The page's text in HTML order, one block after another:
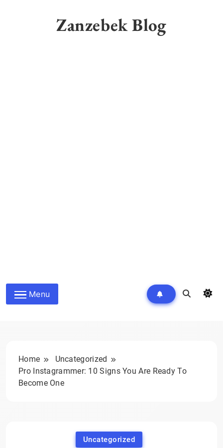
Zanzebek Blog
Menu
Home
Uncategorized
Pro Instagrammer: 10 Signs You Are Ready To
Become One
Uncategorized